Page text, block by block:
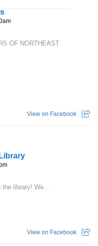
OF NORTHEAST
View on Facebook
library! We...
View on Facebook